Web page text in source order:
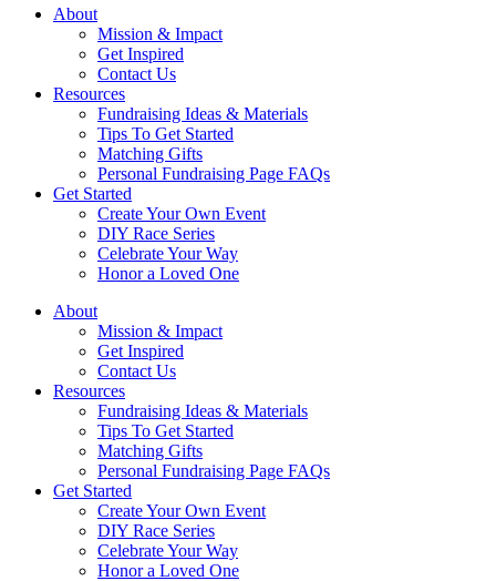
About
Mission & Impact
Get Inspired
Contact Us
Resources
Fundraising Ideas & Materials
Tips To Get Started
Matching Gifts
Personal Fundraising Page FAQs
Get Started
Create Your Own Event
DIY Race Series
Celebrate Your Way
Honor a Loved One
About
Mission & Impact
Get Inspired
Contact Us
Resources
Fundraising Ideas & Materials
Tips To Get Started
Matching Gifts
Personal Fundraising Page FAQs
Get Started
Create Your Own Event
DIY Race Series
Celebrate Your Way
Honor a Loved One